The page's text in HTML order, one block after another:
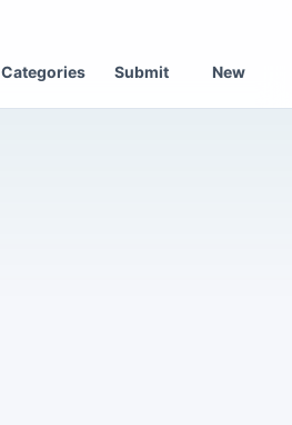
Categories Submit New